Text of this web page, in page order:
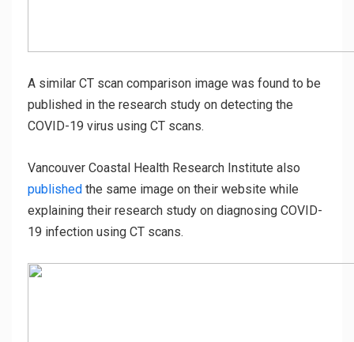
A similar CT scan comparison image was found to be
published in the research study on detecting the
COVID-19 virus using CT scans.
Vancouver Coastal Health Research Institute also
published the same image on their website while
explaining their research study on diagnosing COVID-
19 infection using CT scans.